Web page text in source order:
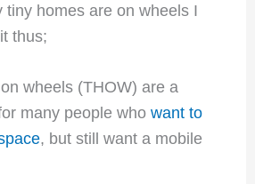
tiny homes are on wheels I
thus;
wheels (THOW) are a
many people who want to
, but still want a mobile